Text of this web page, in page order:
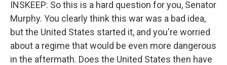
INSKEEP: So this is a hard question for you, Senator
Murphy. You clearly think this war was a bad idea,
but the United States started it, and you're worried
about a regime that would be even more dangerous
in the aftermath. Does the United States then have